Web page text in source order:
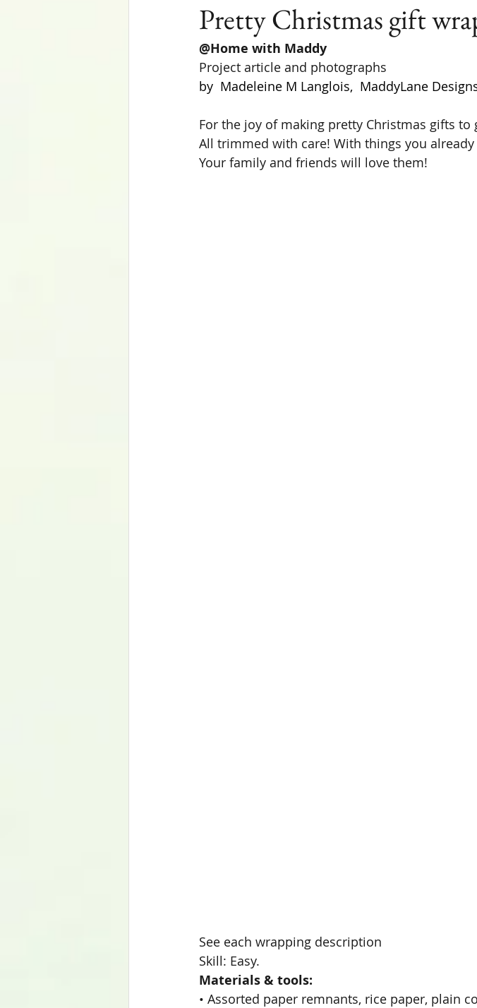
Thanksgiving
Pretty Christmas gift
@Home with Maddy
Project article and photographs
by  Madeleine M Langlois,  MaddyLane
For the joy of making pretty Christmas gifts to
All trimmed with care! With things you already
Your family and friends will love them!
See each wrapping description
Skill: Easy.
Materials & tools:
• Assorted paper remnants, rice paper, plain